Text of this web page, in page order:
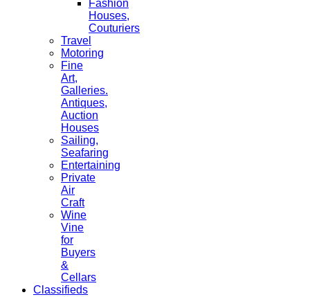
Fashion
Houses,
Couturiers
Travel
Motoring
Fine
Art,
Galleries.
Antiques,
Auction
Houses
Sailing,
Seafaring
Entertaining
Private
Air
Craft
Wine
Vine
for
Buyers
&
Cellars
Classifieds